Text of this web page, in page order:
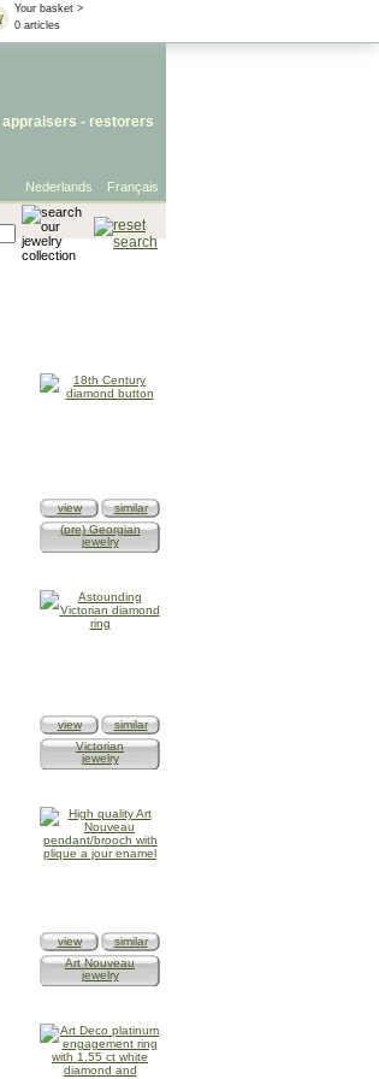
Your basket >
0 articles
appraisers - restorers
Français
Nederlands
view
similar
(pre) Georgian
jewelry
view
similar
Victorian
jewelry
view
similar
Art Nouveau
jewelry